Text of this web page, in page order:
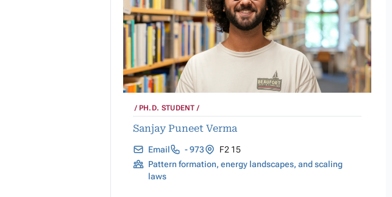
PH.D. STUDENT
Sanjay Puneet Verma
Email - 973
F2 15
Pattern formation, energy landscapes, and scaling
laws